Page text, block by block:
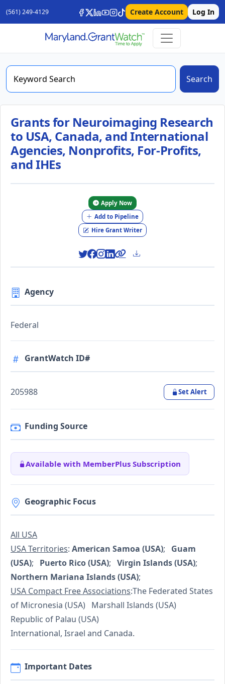
(561) 249-4129 Create Account Log In
Search
Grants for Neuroimaging Research
to USA, Canada, and International
Agencies, Nonprofits, For-Profits,
and IHEs
Apply Now
Add to Pipeline
Hire Grant Writer
Agency
Federal
GrantWatch ID#
205988 Set Alert
Funding Source
Available with MemberPlus Subscription
Geographic Focus
All USA
USA Territories: American Samoa (USA); Guam
(USA); Puerto Rico (USA); Virgin Islands (USA);
Northern Mariana Islands (USA);
USA Compact Free Associations:The Federated States
of Micronesia (USA) Marshall Islands (USA)
Republic of Palau (USA)
International, Israel and Canada.
Important Dates